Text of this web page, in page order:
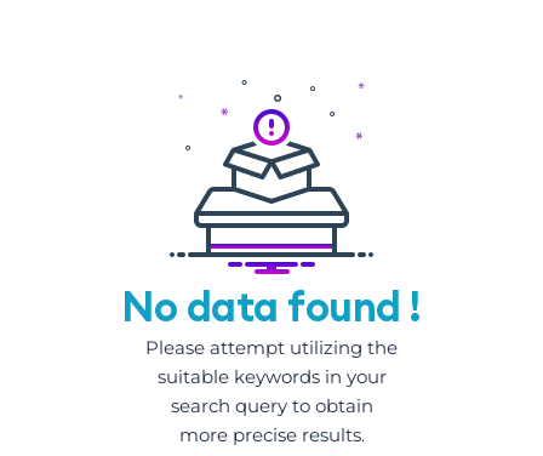
No data found !
Please attempt utilizing the
suitable keywords in your
search query to obtain
more precise results.